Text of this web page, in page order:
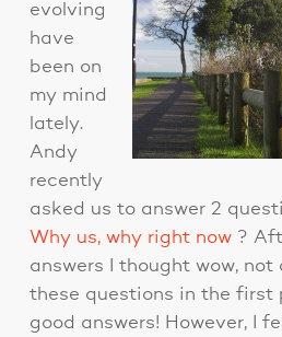
evolving
have
been on
my mind
lately.
Andy
recently
asked us to answer 2
Why us, why right now ?
answers I thought wow, not
these questions in the first
good answers! However, I